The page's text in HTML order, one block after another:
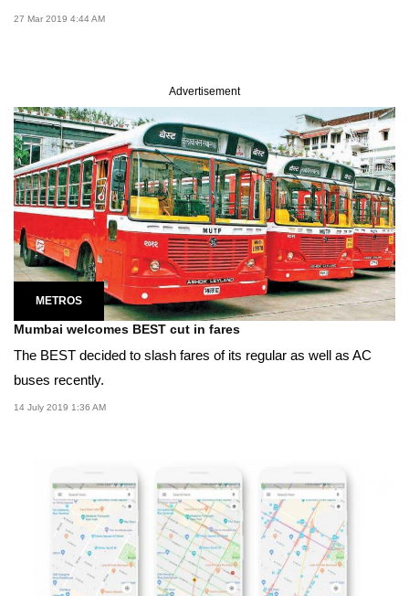
27 Mar 2019 4:44 AM
Advertisement
METROS
Mumbai welcomes BEST cut in fares
The BEST decided to slash fares of its regular as well as AC
buses recently.
14 July 2019 1:36 AM